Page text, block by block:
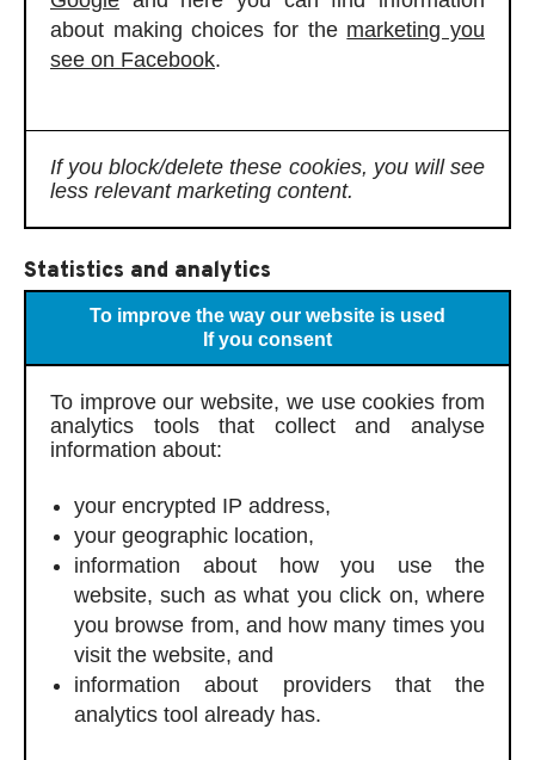
about making choices for the marketing you
see on Facebook.
If you block/delete these cookies, you will see
less relevant marketing content.
Statistics and analytics
To improve the way our website is used
If you consent
To improve our website, we use cookies from
analytics tools that collect and analyse
information about:
your encrypted IP address,
your geographic location,
information about how you use the
website, such as what you click on, where
you browse from, and how many times you
visit the website, and
information about providers that the
analytics tool already has.